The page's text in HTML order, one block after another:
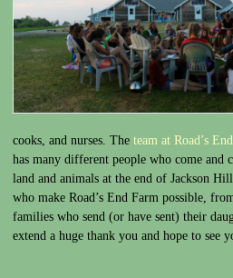
cooks, and nurses. The team at Road’s End
has many different people who come and
land and animals at the end of Jackson
who make Road’s End Farm possible,
families who send (or have sent) their
extend a huge thank you and hope to see